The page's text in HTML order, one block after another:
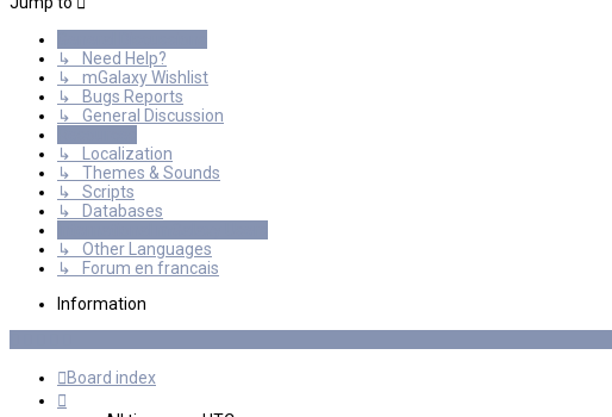
↳ Need Help?
↳ mGalaxy Wishlist
↳ Bugs Reports
↳ General Discussion
↳ Localization
↳ Themes & Sounds
↳ Scripts
↳ Databases
↳ Other Languages
↳ Forum en francais
Information
Board index